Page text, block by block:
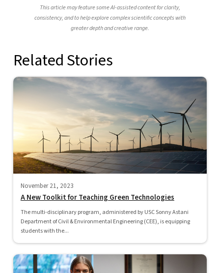
This article may feature some AI-assisted content for clarity,
consistency, and to help explore complex scientific concepts with
greater depth and creative range.
Related Stories
November 21, 2023
A New Toolkit for Teaching Green Technologies
The multi-disciplinary program, administered by USC Sonny Astani
Department of Civil & Environmental Engineering (CEE), is equipping
students with the...